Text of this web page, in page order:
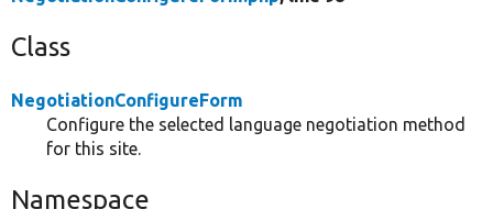
Class
NegotiationConfigureForm
Configure the selected language negotiation method
for this site.
Namespace